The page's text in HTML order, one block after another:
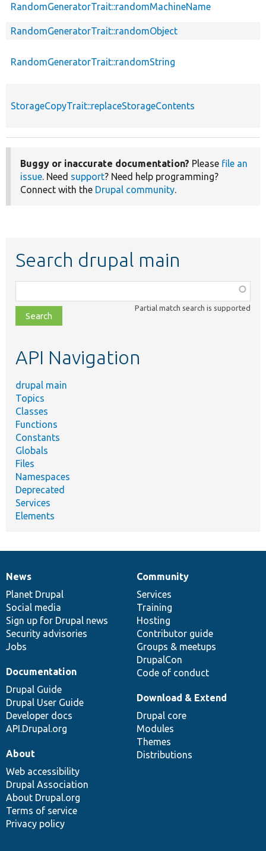
RandomGeneratorTrait::randomMachineName
RandomGeneratorTrait::randomObject
RandomGeneratorTrait::randomString
StorageCopyTrait::replaceStorageContents
Buggy or inaccurate documentation? Please file an
issue. Need support? Need help programming?
Connect with the Drupal community.
Search drupal main
class,
file,
topic,
Partial match search is supported
API Navigation
drupal main
Topics
Classes
Functions
Constants
Globals
Files
Namespaces
Deprecated
Services
Elements
News
items
News
Planet Drupal
Social media
Sign up for Drupal news
Security advisories
Jobs
Our
community
Community
Services
Training
Hosting
Contributor guide
Groups & meetups
DrupalCon
Code of conduct
Documentation
Documentation
Drupal Guide
Drupal User Guide
Developer docs
API.Drupal.org
Drupal
code
base
Download & Extend
Drupal core
Modules
Themes
Distributions
Governance
of
community
About
Web accessibility
Drupal Association
About Drupal.org
Terms of service
Privacy policy